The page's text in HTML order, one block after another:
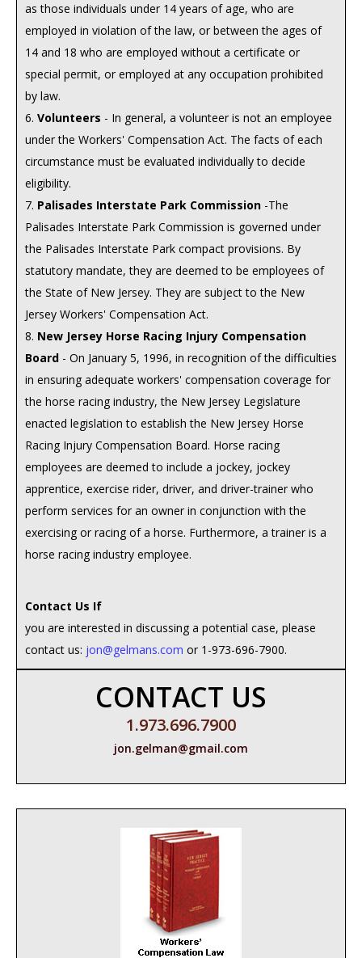
as those individuals under 14 years of age, who are
employed in violation of the law, or between the ages of
14 and 18 who are employed without a certificate or
special permit, or employed at any occupation prohibited
by law.
6. Volunteers - In general, a volunteer is not an employee
under the Workers' Compensation Act. The facts of each
circumstance must be evaluated individually to decide
eligibility.
7. Palisades Interstate Park Commission -The
Palisades Interstate Park Commission is governed under
the Palisades Interstate Park compact provisions. By
statutory mandate, they are deemed to be employees of
the State of New Jersey. They are subject to the New
Jersey Workers' Compensation Act.
8. New Jersey Horse Racing Injury Compensation
Board - On January 5, 1996, in recognition of the difficulties
in ensuring adequate workers' compensation coverage for
the horse racing industry, the New Jersey Legislature
enacted legislation to establish the New Jersey Horse
Racing Injury Compensation Board. Horse racing
employees are deemed to include a jockey, jockey
apprentice, exercise rider, driver, and driver-trainer who
perform services for an owner in conjunction with the
exercising or racing of a horse. Furthermore, a trainer is a
horse racing industry employee.
Contact Us If
you are interested in discussing a potential case, please
contact us: jon@gelmans.com or 1-973-696-7900.
CONTACT US
1.973.696.7900
jon.gelman@gmail.com